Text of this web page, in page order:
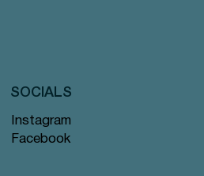
Instagram
Facebook
SOCIALS